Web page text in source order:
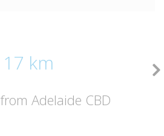
17 km
Adelaide CBD